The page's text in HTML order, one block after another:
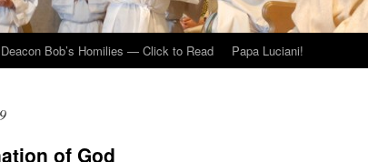
Deacon Bob’s Homilies — Click to Read Papa Luciani!
of God